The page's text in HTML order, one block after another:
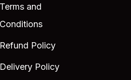
Terms and
Conditions
Refund Policy
Delivery Policy